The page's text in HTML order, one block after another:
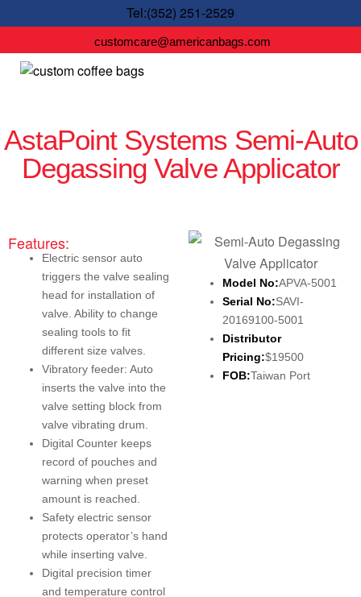
Tel:(352) 251-2529
customcare@americanbags.com
AstaPoint Systems Semi-Auto
Degassing Valve Applicator
Features:
Electric sensor auto
triggers the valve sealing
head for installation of
valve. Ability to change
sealing tools to fit
different size valves.
Vibratory feeder: Auto
inserts the valve into the
valve setting block from
valve vibrating drum.
Digital Counter keeps
record of pouches and
warning when preset
amount is reached.
Safety electric sensor
protects operator’s hand
while inserting valve.
Digital precision timer
and temperature control
Model No:APVA-5001
Serial No:SAVI-
20169100-5001
Distributor
Pricing:$19500
FOB:Taiwan Port